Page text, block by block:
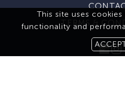
TERMS &
This site uses
functionality and